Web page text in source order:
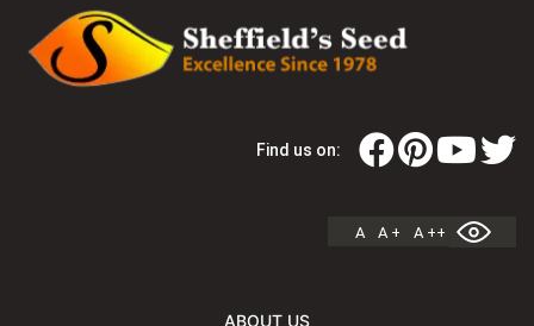
Find us on:
A A + A ++
ABOUT US